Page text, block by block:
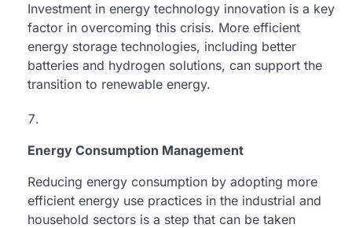
Investment in energy technology innovation is a key
factor in overcoming this crisis. More efficient
energy storage technologies, including better
batteries and hydrogen solutions, can support the
transition to renewable energy.
Energy Consumption Management
Reducing energy consumption by adopting more
efficient energy use practices in the industrial and
household sectors is a step that can be taken